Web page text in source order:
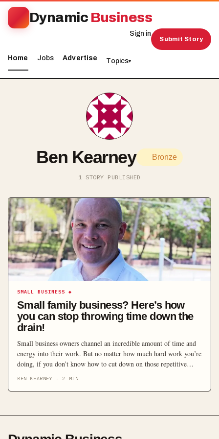
Dynamic Business
Home Jobs Advertise Topics▾
Sign in
Submit Story
Ben Kearney Bronze
1 STORY PUBLISHED
SMALL BUSINESS ◆
Small family business? Here’s how
you can stop throwing time down the
drain!
Small business owners channel an incredible amount of time and
energy into their work. But no matter how much hard work you’re
doing, if you don’t know how to cut down on those repetitive
[…]
BEN KEARNEY ·2 MIN